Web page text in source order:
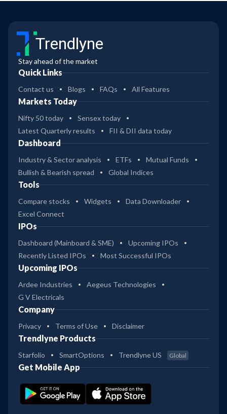
Trendlyne
Stay ahead of the market
Quick Links
Contact us Blogs FAQs All Features
Markets Today
Nifty 50 today
Sensex today
Latest Quarterly results
FII & DII data today
Dashboard
Industry & Sector analysis ETFs
Mutual Funds
Bullish & Bearish spread
Global Indices
Tools
Compare stocks Widgets
Data Downloader
Excel Connect
IPOs
Dashboard (Mainboard & SME)
Upcoming IPOs
Recently Listed IPOs
Most Successful IPOs
Upcoming IPOs
Ardee Industries
Aegeus Technologies
G V Electricals
Company
Privacy Terms of Use Disclaimer
Trendlyne Products
Starfolio SmartOptions Trendlyne US Global
Get Mobile App